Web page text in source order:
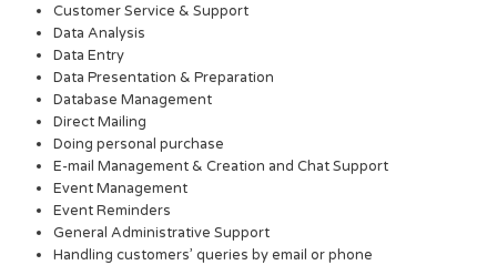
Customer Service & Support
Data Analysis
Data Entry
Data Presentation & Preparation
Database Management
Direct Mailing
Doing personal purchase
E-mail Management & Creation and Chat Support
Event Management
Event Reminders
General Administrative Support
Handling customers’ queries by email or phone